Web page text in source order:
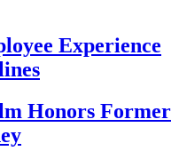
Experience
Honors Former